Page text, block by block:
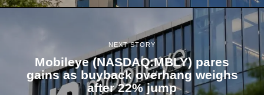
NEXT STORY
Mobileye (NASDAQ:MBLY) pares
gains as buyback overhang weighs
after 22% jump